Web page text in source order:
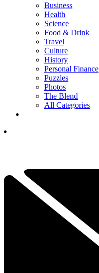
Business
Health
Science
Food & Drink
Travel
Culture
History
Personal Finance
Puzzles
Photos
The Blend
All Categories